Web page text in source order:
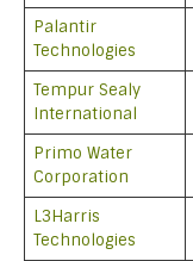
Palantir
Technologies
Tempur Sealy
International
Primo Water
Corporation
L3Harris
Technologies